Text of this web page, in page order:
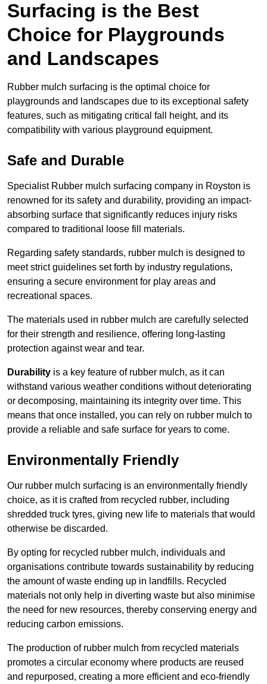
Surfacing is the Best
Choice for Playgrounds
and Landscapes
Rubber mulch surfacing is the optimal choice for
playgrounds and landscapes due to its exceptional safety
features, such as mitigating critical fall height, and its
compatibility with various playground equipment.
Safe and Durable
Specialist Rubber mulch surfacing company in Royston is
renowned for its safety and durability, providing an impact-
absorbing surface that significantly reduces injury risks
compared to traditional loose fill materials.
Regarding safety standards, rubber mulch is designed to
meet strict guidelines set forth by industry regulations,
ensuring a secure environment for play areas and
recreational spaces.
The materials used in rubber mulch are carefully selected
for their strength and resilience, offering long-lasting
protection against wear and tear.
Durability is a key feature of rubber mulch, as it can
withstand various weather conditions without deteriorating
or decomposing, maintaining its integrity over time. This
means that once installed, you can rely on rubber mulch to
provide a reliable and safe surface for years to come.
Environmentally Friendly
Our rubber mulch surfacing is an environmentally friendly
choice, as it is crafted from recycled rubber, including
shredded truck tyres, giving new life to materials that would
otherwise be discarded.
By opting for recycled rubber mulch, individuals and
organisations contribute towards sustainability by reducing
the amount of waste ending up in landfills. Recycled
materials not only help in diverting waste but also minimise
the need for new resources, thereby conserving energy and
reducing carbon emissions.
The production of rubber mulch from recycled materials
promotes a circular economy where products are reused
and repurposed, creating a more efficient and eco-friendly